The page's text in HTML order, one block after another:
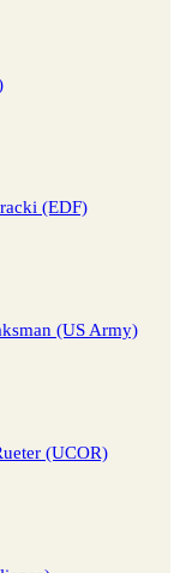
(EDF)
(US Army)
(UCOR)